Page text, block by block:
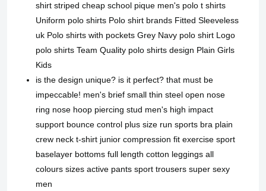
shirt striped cheap school pique men's polo t shirts
Uniform polo shirts Polo shirt brands Fitted Sleeveless
uk Polo shirts with pockets Grey Navy polo shirt Logo
polo shirts Team Quality polo shirts design Plain Girls
Kids
is the design unique? is it perfect? that must be
impeccable! men's brief small thin steel open nose
ring nose hoop piercing stud men's high impact
support bounce control plus size run sports bra plain
crew neck t-shirt junior compression fit exercise sport
baselayer bottoms full length cotton leggings all
colours sizes active pants sport trousers super sexy
men